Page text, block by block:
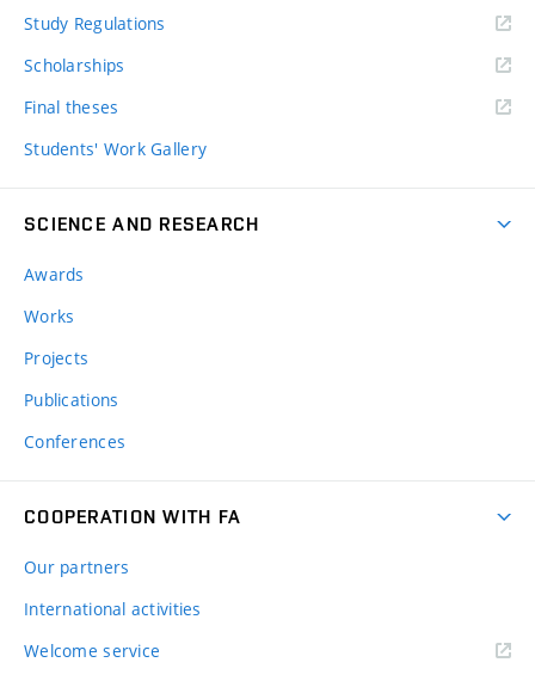
Study Regulations
Scholarships
Final theses
Students' Work Gallery
SCIENCE AND RESEARCH
Awards
Works
Projects
Publications
Conferences
COOPERATION WITH FA
Our partners
International activities
Welcome service